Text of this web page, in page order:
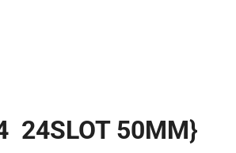
24SLOT 50MM}